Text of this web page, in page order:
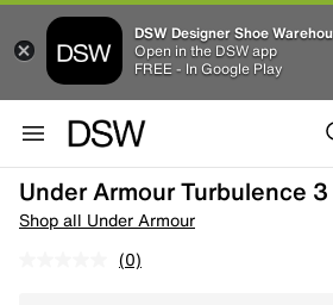
DSW Designer Shoe
Open in the DSW app
FREE - In Google Play
Under Armour Turbulence
Shop all Under Armour
(0)